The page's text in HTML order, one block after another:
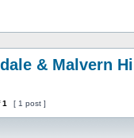
& Malvern
1 [ 1 post ]